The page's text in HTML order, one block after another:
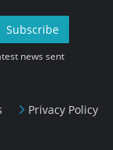
Privacy Policy
Subscribe
news sent